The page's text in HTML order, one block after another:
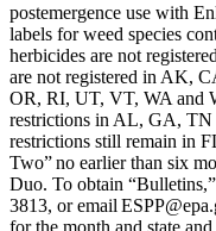
postemergence use with
labels for weed species
herbicides are not
are not registered in AK,
OR, RI, UT, VT, WA and
restrictions in AL, GA,
restrictions still remain in
Two” no earlier than six
Duo. To obtain
3813, or email
for the month and state